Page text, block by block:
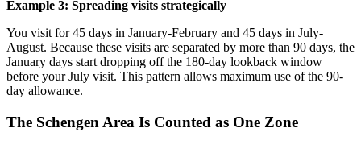
Example 3: Spreading visits strategically
You visit for 45 days in January-February and 45 days in July-
August. Because these visits are separated by more than 90 days, the
January days start dropping off the 180-day lookback window
before your July visit. This pattern allows maximum use of the 90-
day allowance.
The Schengen Area Is Counted as One Zone